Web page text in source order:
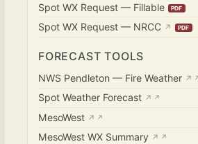
Spot WX Request — Fillable
Spot WX Request — NRCC ↗
FORECAST TOOLS
NWS Pendleton — Fire Weather ↗
Spot Weather Forecast ↗
MesoWest ↗
MesoWest WX Summary ↗